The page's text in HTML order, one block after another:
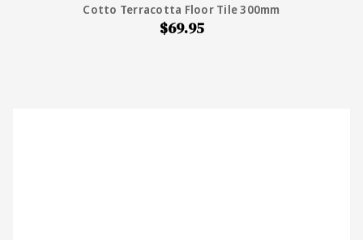
Cotto Terracotta Floor Tile 300mm
$69.95